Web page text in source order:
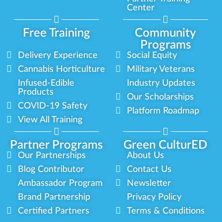
Center
Free Training
Community
Programs
Partner Programs Green CulturED
Delivery Experience
Cannabis Horticulture
Infused-Edible
Products
COVID-19 Safety
View All Training
Social Equity
Military Veterans
Industry Updates
Our Scholarships
Platform Roadmap
Our Partnerships
Blog Contributor
Ambassador Program
Brand Partnership
Certified Partners
About Us
Contact Us
Newsletter
Privacy Policy
Terms & Conditions